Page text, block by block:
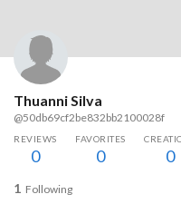
Thuanni Silva
@50db69cf2be832bb2100028f
REVIEWS
0
FAVORITES
0 0
1 Following